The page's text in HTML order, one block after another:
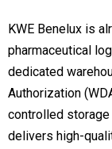
KWE Benelux is
pharmaceutical
dedicated
Authorization
controlled storage
delivers high-